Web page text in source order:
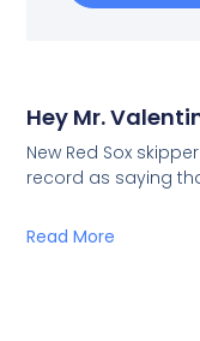
Hey Mr.
New Red Sox
record as saying
Read More